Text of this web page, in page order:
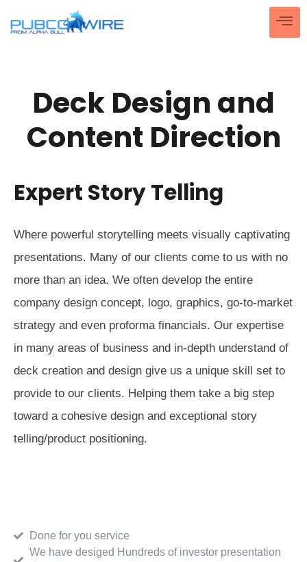
Deck Design and
Content Direction
Expert Story Telling
Where powerful storytelling meets visually captivating
presentations. Many of our clients come to us with no
more than an idea. We often develop the entire
company design concept, logo, graphics, go-to-market
strategy and even proforma financials. Our expertise
in many areas of business and in-depth understand of
deck creation and design give us a unique skill set to
provide to our clients. Helping them take a big step
toward a cohesive design and exceptional story
telling/product positioning.
Done for you service
We have desiged Hundreds of investor presentation